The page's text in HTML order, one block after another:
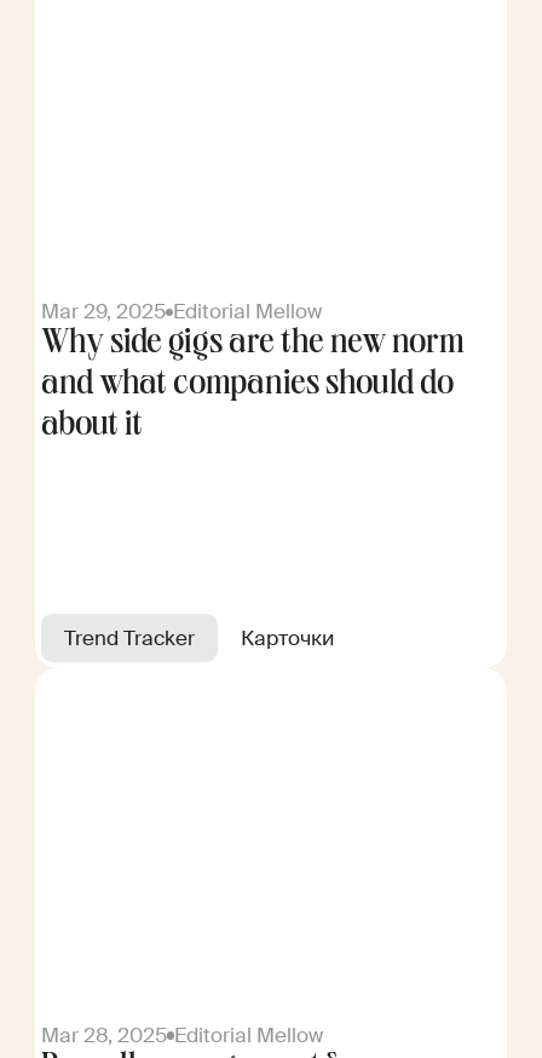
Mar 29, 2025 Editorial Mellow
Why side gigs are the new norm
and what companies should do
about it
Trend Tracker Карточки
Mar 28, 2025 Editorial Mellow